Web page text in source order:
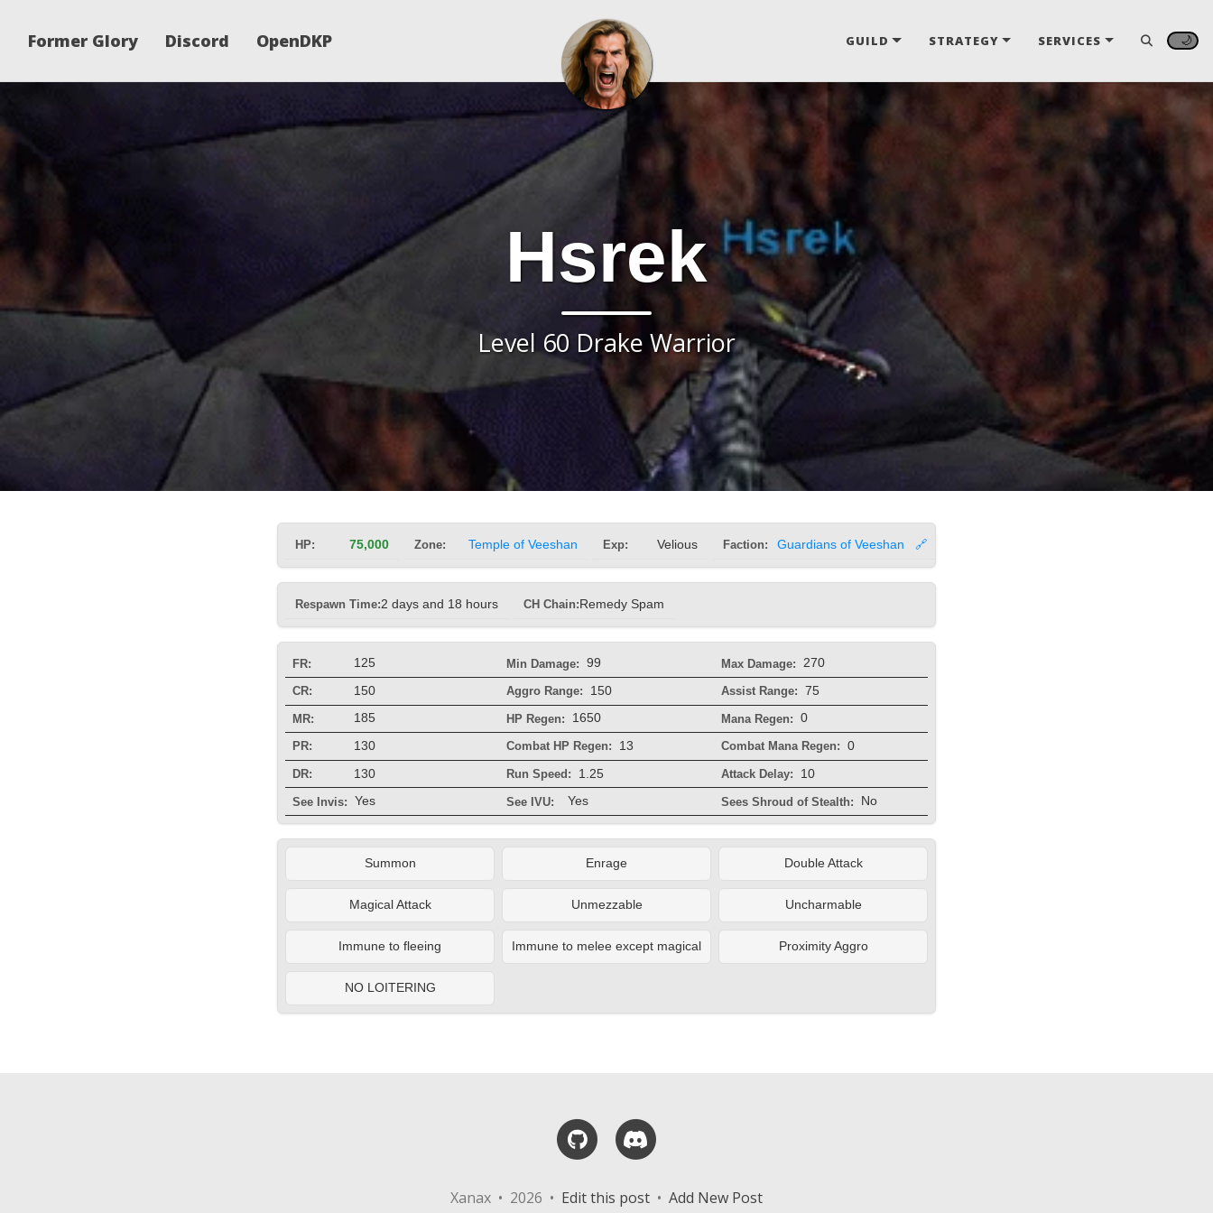
Former Glory Discord OpenDKP GUILD STRATEGY SERVICES 🌙
Hsrek
Level 60 Drake Warrior
HP: 75,000 Zone: Temple of Veeshan Exp: Velious Faction: Guardians of Veeshan 🔗
Respawn Time:2 days and 18 hours CH Chain: Remedy Spam
FR: 125 Min Damage: 99 Max Damage: 270
CR: 150 Aggro Range: 150 Assist Range: 75
MR: 185 HP Regen: 1650 Mana Regen: 0
PR: 130 Combat HP Regen: 13 Combat Mana Regen: 0
DR: 130 Run Speed: 1.25 Attack Delay: 10
See Invis: Yes See IVU: Yes Sees Shroud of Stealth: No
Summon Enrage Double Attack
Magical Attack Unmezzable Uncharmable
Immune to fleeing Immune to melee except magical Proximity Aggro
NO LOITERING
GitHub
Xanax • 2026 • Edit this post • Add New Post